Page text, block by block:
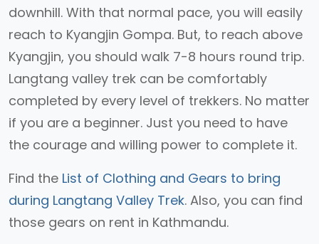
downhill. With that normal pace, you will easily
reach to Kyangjin Gompa. But, to reach above
Kyangjin, you should walk 7-8 hours round trip.
Langtang valley trek can be comfortably
completed by every level of trekkers. No matter
if you are a beginner. Just you need to have
the courage and willing power to complete it.
Find the List of Clothing and Gears to bring
during Langtang Valley Trek. Also, you can find
those gears on rent in Kathmandu.